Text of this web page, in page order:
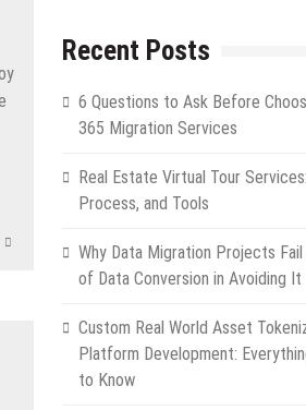
Recent Posts
6 Questions to Ask Before
365 Migration Services
Real Estate Virtual Tour
Process, and Tools
Why Data Migration Projects
of Data Conversion in Avoiding It
Custom Real World Asset
Platform Development:
to Know